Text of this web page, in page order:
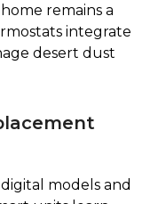
remains a
integrate
desert dust
models and